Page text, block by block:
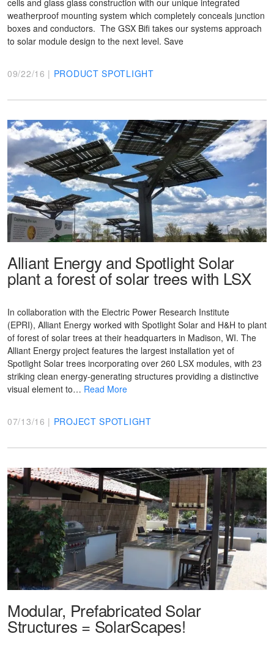
cells and glass glass construction with our unique integrated
weatherproof mounting system which completely conceals junction
boxes and conductors. The GSX Bifi takes our systems approach
to solar module design to the next level. Save
09/22/16 | PRODUCT SPOTLIGHT
Alliant Energy and Spotlight Solar
plant a forest of solar trees with LSX
In collaboration with the Electric Power Research Institute
(EPRI), Alliant Energy worked with Spotlight Solar and H&H to plant
of forest of solar trees at their headquarters in Madison, WI. The
Alliant Energy project features the largest installation yet of
Spotlight Solar trees incorporating over 260 LSX modules, with 23
striking clean energy-generating structures providing a distinctive
visual element to… Read More
07/13/16 | PROJECT SPOTLIGHT
Modular, Prefabricated Solar
Structures = SolarScapes!